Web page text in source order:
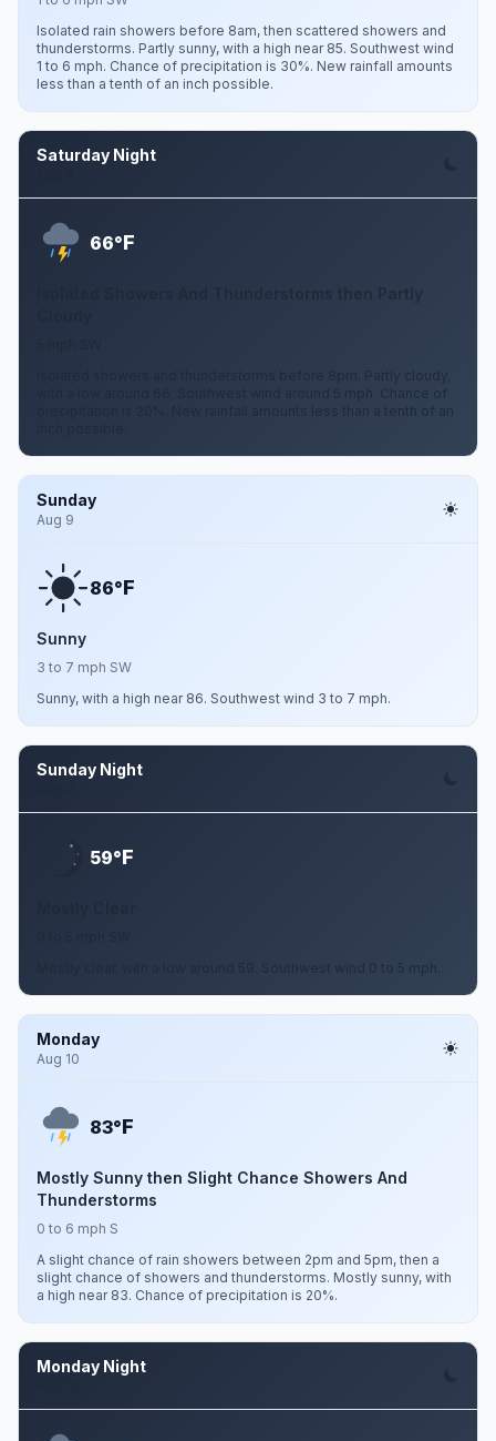
Isolated rain showers before 8am, then scattered showers and
thunderstorms. Partly sunny, with a high near 85. Southwest wind
1 to 6 mph. Chance of precipitation is 30%. New rainfall amounts
less than a tenth of an inch possible.
Saturday Night
66°F
Isolated Showers And Thunderstorms then Partly
Isolated showers and thunderstorms before 8pm. Partly cloudy,
with a low around 66. Southwest wind around 5 mph. Chance of
precipitation is 20%. New rainfall amounts less than a tenth of an
Sunday
Aug 9
86°F
Sunny
3 to 7 mph SW
Sunny, with a high near 86. Southwest wind 3 to 7 mph.
Sunday Night
59°F
Mostly clear, with a low around 59. Southwest wind 0 to 5 mph.
Monday
Aug 10
83°F
Mostly Sunny then Slight Chance Showers And
Thunderstorms
0 to 6 mph S
A slight chance of rain showers between 2pm and 5pm, then a
slight chance of showers and thunderstorms. Mostly sunny, with
a high near 83. Chance of precipitation is 20%.
Monday Night